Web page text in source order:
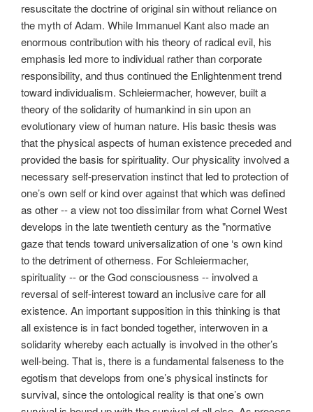
resuscitate the doctrine of original sin without reliance on
the myth of Adam. While Immanuel Kant also made an
enormous contribution with his theory of radical evil, his
emphasis led more to individual rather than corporate
responsibility, and thus continued the Enlightenment trend
toward individualism. Schleiermacher, however, built a
theory of the solidarity of humankind in sin upon an
evolutionary view of human nature. His basic thesis was
that the physical aspects of human existence preceded and
provided the basis for spirituality. Our physicality involved a
necessary self-preservation instinct that led to protection of
one’s own self or kind over against that which was defined
as other -- a view not too dissimilar from what Cornel West
develops in the late twentieth century as the "normative
gaze that tends toward universalization of one ‘s own kind
to the detriment of otherness. For Schleiermacher,
spirituality -- or the God consciousness -- involved a
reversal of self-interest toward an inclusive care for all
existence. An important supposition in this thinking is that
all existence is in fact bonded together, interwoven in a
solidarity whereby each actually is involved in the other’s
well-being. That is, there is a fundamental falseness to the
egotism that develops from one’s physical instincts for
survival, since the ontological reality is that one’s own